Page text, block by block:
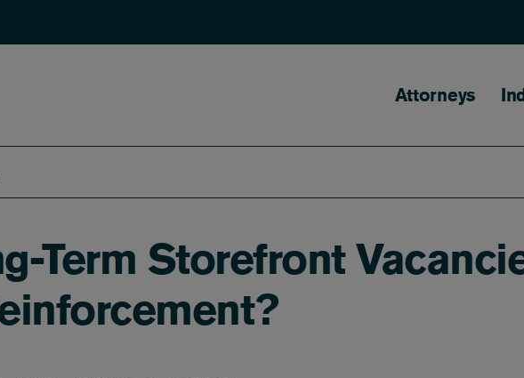
Main
Attorneys
Term Storefront